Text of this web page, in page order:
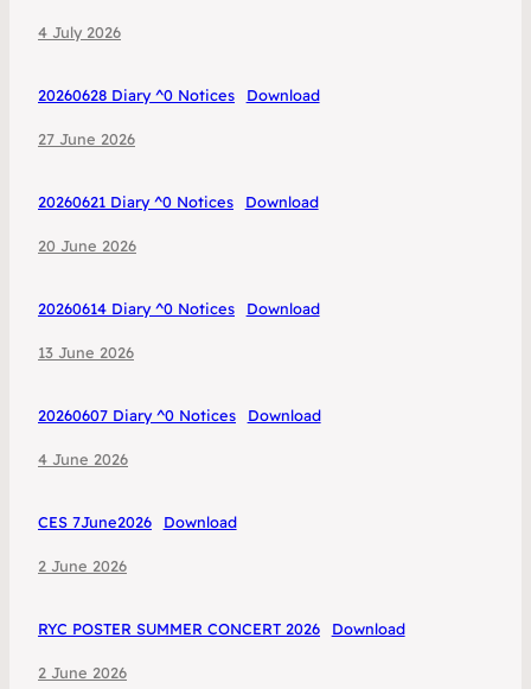
4 July 2026
20260628 Diary ^0 Notices Download
27 June 2026
20260621 Diary ^0 Notices Download
20 June 2026
20260614 Diary ^0 Notices Download
13 June 2026
20260607 Diary ^0 Notices Download
4 June 2026
CES 7June2026 Download
2 June 2026
RYC POSTER SUMMER CONCERT 2026 Download
2 June 2026